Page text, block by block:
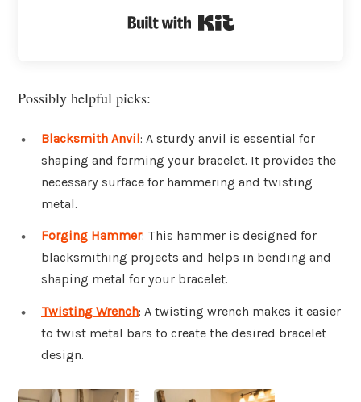
Possibly helpful picks:
Blacksmith Anvil: A sturdy anvil is essential for
shaping and forming your bracelet. It provides the
necessary surface for hammering and twisting
metal.
Forging Hammer: This hammer is designed for
blacksmithing projects and helps in bending and
shaping metal for your bracelet.
Twisting Wrench: A twisting wrench makes it easier
to twist metal bars to create the desired bracelet
design.